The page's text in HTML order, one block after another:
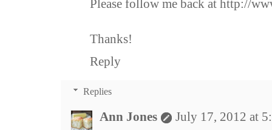
Please follow me back at http://
Thanks!
Reply
Replies
Ann Jones
July 17, 2012 at